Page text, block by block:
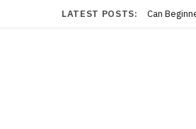
LATEST POSTS: Can